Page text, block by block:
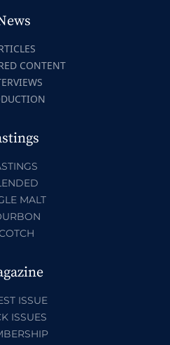
CONTENT
MALT
ISSUE
ISSUES